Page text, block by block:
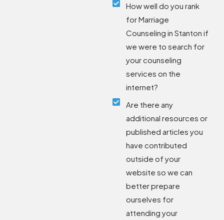
How well do you rank
for Marriage
Counseling in Stanton if
we were to search for
your counseling
services on the
internet?
Are there any
additional resources or
published articles you
have contributed
outside of your
website so we can
better prepare
ourselves for
attending your